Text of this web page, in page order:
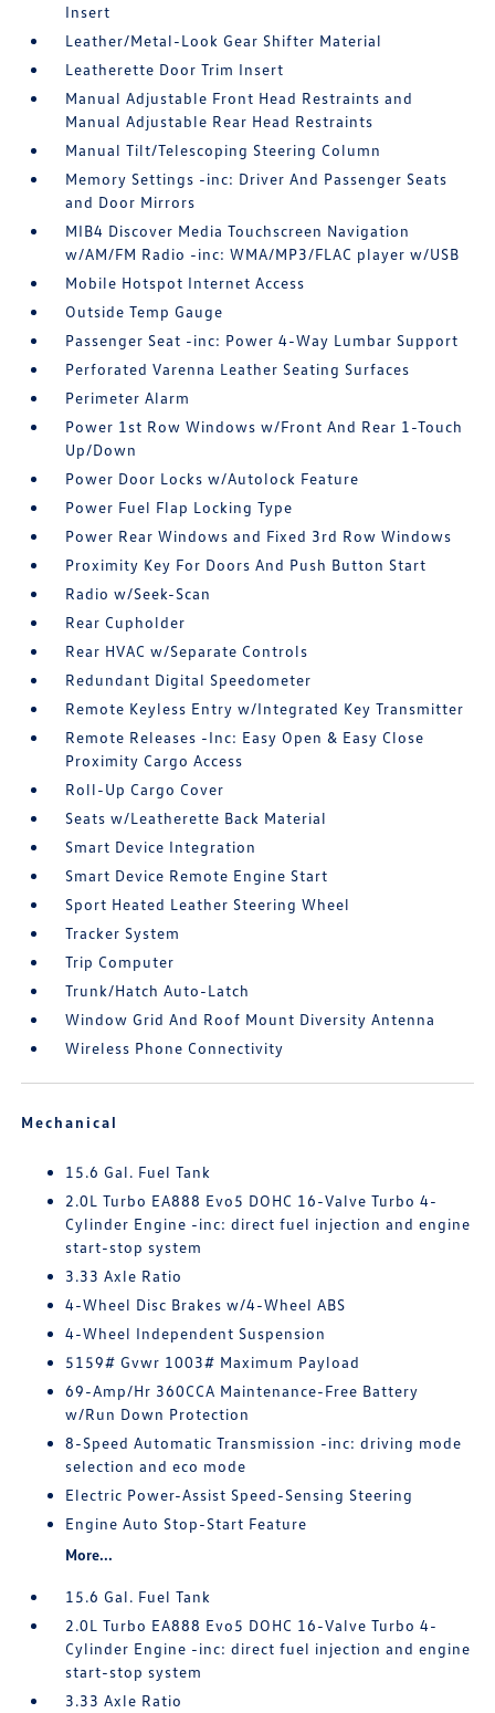
Insert
Leather/Metal-Look Gear Shifter Material
Leatherette Door Trim Insert
Manual Adjustable Front Head Restraints and
Manual Adjustable Rear Head Restraints
Manual Tilt/Telescoping Steering Column
Memory Settings -inc: Driver And Passenger Seats
and Door Mirrors
MIB4 Discover Media Touchscreen Navigation
w/AM/FM Radio -inc: WMA/MP3/FLAC player w/USB
Mobile Hotspot Internet Access
Outside Temp Gauge
Passenger Seat -inc: Power 4-Way Lumbar Support
Perforated Varenna Leather Seating Surfaces
Perimeter Alarm
Power 1st Row Windows w/Front And Rear 1-Touch
Up/Down
Power Door Locks w/Autolock Feature
Power Fuel Flap Locking Type
Power Rear Windows and Fixed 3rd Row Windows
Proximity Key For Doors And Push Button Start
Radio w/Seek-Scan
Rear Cupholder
Rear HVAC w/Separate Controls
Redundant Digital Speedometer
Remote Keyless Entry w/Integrated Key Transmitter
Remote Releases -Inc: Easy Open & Easy Close
Proximity Cargo Access
Roll-Up Cargo Cover
Seats w/Leatherette Back Material
Smart Device Integration
Smart Device Remote Engine Start
Sport Heated Leather Steering Wheel
Tracker System
Trip Computer
Trunk/Hatch Auto-Latch
Window Grid And Roof Mount Diversity Antenna
Wireless Phone Connectivity
Mechanical
15.6 Gal. Fuel Tank
2.0L Turbo EA888 Evo5 DOHC 16-Valve Turbo 4-
Cylinder Engine -inc: direct fuel injection and engine
start-stop system
3.33 Axle Ratio
4-Wheel Disc Brakes w/4-Wheel ABS
4-Wheel Independent Suspension
5159# Gvwr 1003# Maximum Payload
69-Amp/Hr 360CCA Maintenance-Free Battery
w/Run Down Protection
8-Speed Automatic Transmission -inc: driving mode
selection and eco mode
Electric Power-Assist Speed-Sensing Steering
Engine Auto Stop-Start Feature
More...
15.6 Gal. Fuel Tank
2.0L Turbo EA888 Evo5 DOHC 16-Valve Turbo 4-
Cylinder Engine -inc: direct fuel injection and engine
start-stop system
3.33 Axle Ratio